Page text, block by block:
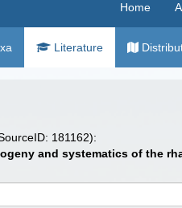
Home
Literature
181162):
and systematics of the